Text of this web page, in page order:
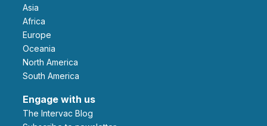
Asia
Africa
Europe
Oceania
North America
South America
Engage with us
The Intervac Blog